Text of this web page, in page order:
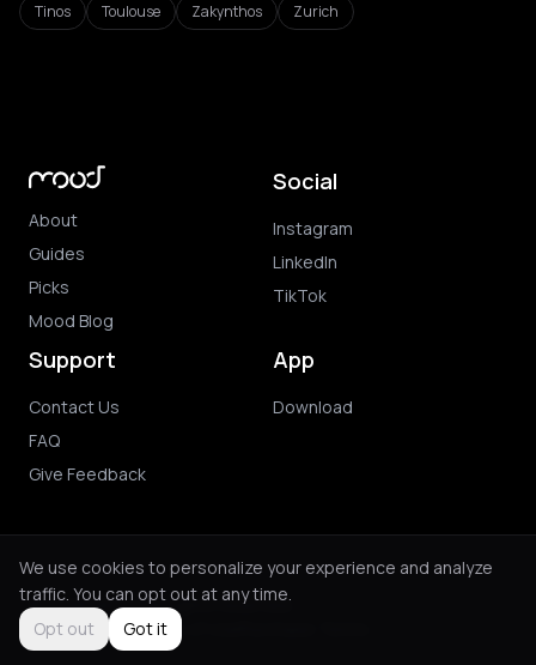
Tinos
Toulouse Zakynthos Zurich
About
Guides
Picks
Mood Blog
Social
Instagram
LinkedIn
TikTok
Support
Contact Us
FAQ
Give Feedback
App
Download
© 2026 Mood. All rights reserved.
Privacy PolicyTerms of Use
We use cookies to personalize your experience and analyze
traffic. You can opt out at any time.
Opt out
Got it